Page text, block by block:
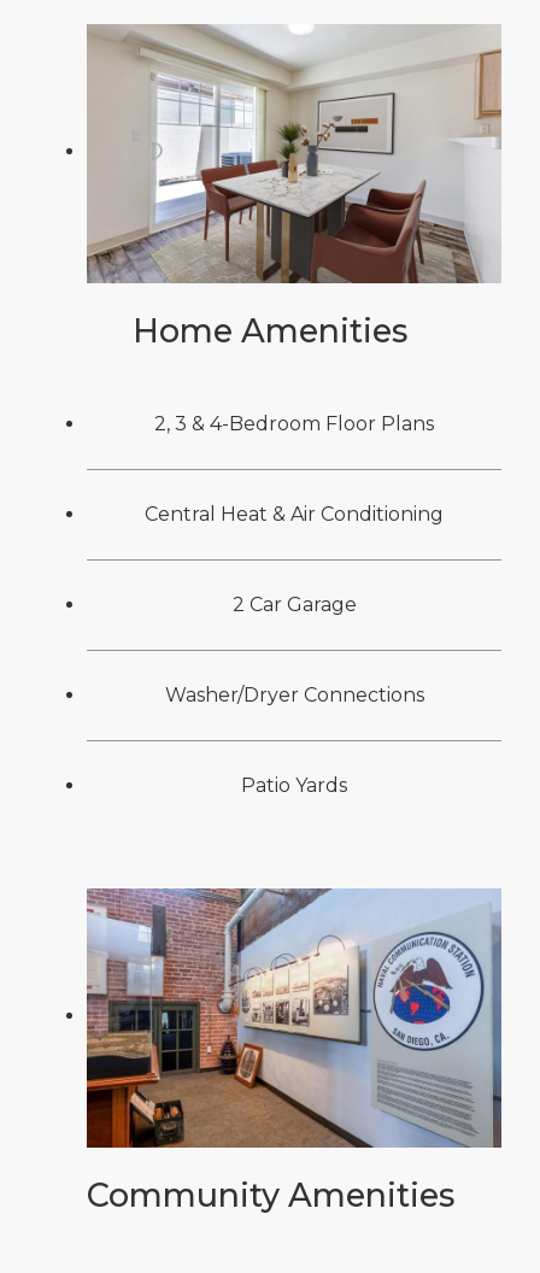
Home Amenities
2, 3 & 4-Bedroom Floor Plans
Central Heat & Air Conditioning
2 Car Garage
Washer/Dryer Connections
Patio Yards
Community Amenities